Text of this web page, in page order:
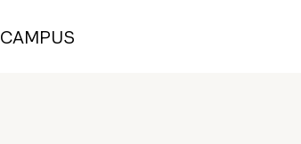
CAMPUS